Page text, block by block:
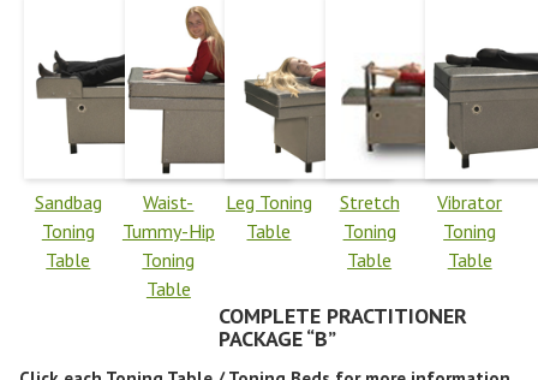
Sandbag
Toning
Table
Waist-
Tummy-Hip
Toning
Table
Leg Toning
Table
Stretch
Toning
Table
Vibrator
Toning
Table
COMPLETE PRACTITIONER
PACKAGE “B”